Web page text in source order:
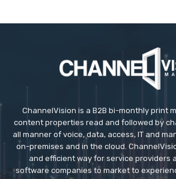
ChannelVision is a B2B bi-monthly print
content properties read and followed by
all manner of voice, data, access, IT and
on-premises and in the cloud.
and efficient way for service providers
software companies to market to